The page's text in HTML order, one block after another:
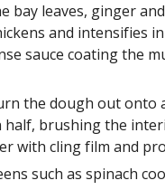
bay leaves, ginger
and intensifies
sauce coating the
the dough out onto
half, brushing the
with cling film and
such as spinach